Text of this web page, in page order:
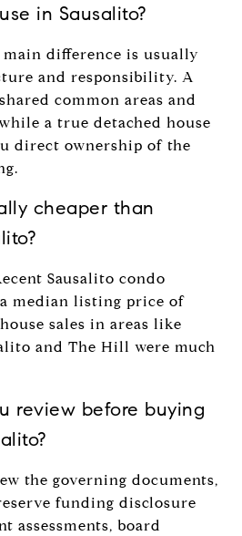
in Sausalito?
main difference is usually
and responsibility. A
common areas and
a true detached house
direct ownership of the
cheaper than
Sausalito condo
median listing price of
sales in areas like
and The Hill were much
review before buying
the governing documents,
funding disclosure
assessments, board